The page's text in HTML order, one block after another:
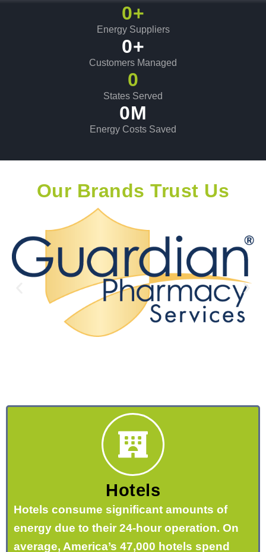
0+
Energy Suppliers
0+
Customers Managed
0
States Served
0M
Energy Costs Saved
Our Brands Trust Us
Hotels
Hotels consume significant amounts of
energy due to their 24-hour operation. On
average, America’s 47,000 hotels spend